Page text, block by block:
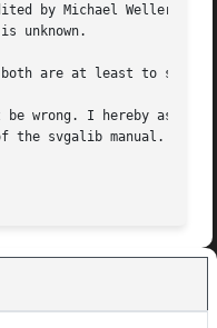
by Michael Weller
unknown.
are at least to some
be wrong. I hereby asked
the svgalib manual.